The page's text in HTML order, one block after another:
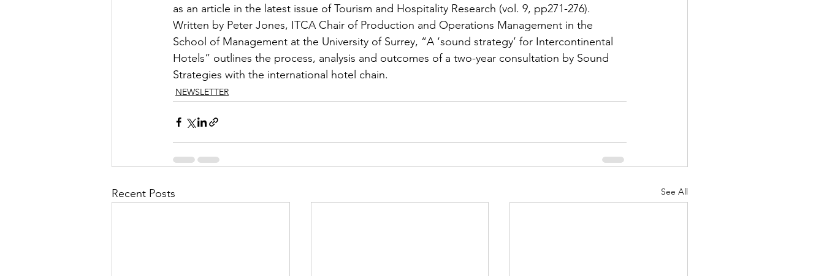
as an article in the latest issue of Tourism and Hospitality Research (vol. 9, pp271-276).
Written by Peter Jones, ITCA Chair of Production and Operations Management in the
School of Management at the University of Surrey, “A ‘sound strategy’ for Intercontinental
Hotels” outlines the process, analysis and outcomes of a two-year consultation by Sound
Strategies with the international hotel chain.
NEWSLETTER
Recent Posts See All